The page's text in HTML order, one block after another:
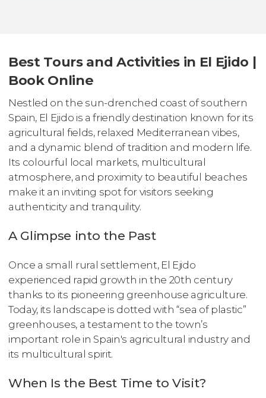
Best Tours and Activities in El Ejido |
Book Online
Nestled on the sun-drenched coast of southern
Spain, El Ejido is a friendly destination known for its
agricultural fields, relaxed Mediterranean vibes,
and a dynamic blend of tradition and modern life.
Its colourful local markets, multicultural
atmosphere, and proximity to beautiful beaches
make it an inviting spot for visitors seeking
authenticity and tranquility.
A Glimpse into the Past
Once a small rural settlement, El Ejido
experienced rapid growth in the 20th century
thanks to its pioneering greenhouse agriculture.
Today, its landscape is dotted with “sea of plastic”
greenhouses, a testament to the town’s
important role in Spain's agricultural industry and
its multicultural spirit.
When Is the Best Time to Visit?